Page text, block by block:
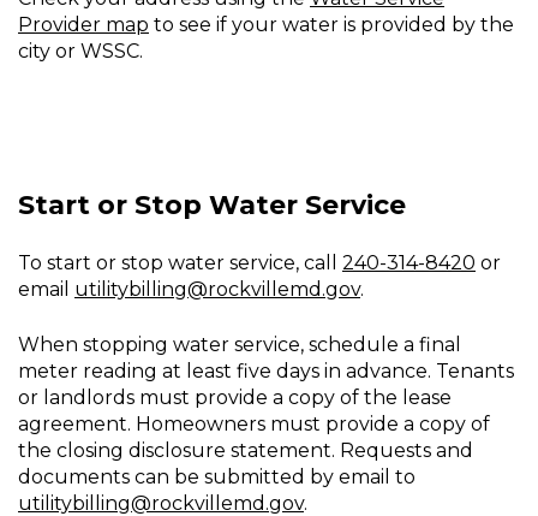
Provider map to see if your water is provided by the
city or WSSC.
Start or Stop Water Service
To start or stop water service, call 240-314-8420 or
email utilitybilling@rockvillemd.gov.
When stopping water service, schedule a final
meter reading at least five days in advance. Tenants
or landlords must provide a copy of the lease
agreement. Homeowners must provide a copy of
the closing disclosure statement. Requests and
documents can be submitted by email to
utilitybilling@rockvillemd.gov.